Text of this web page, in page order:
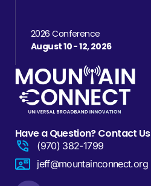
Have a Question? Contact Us
(970) 382-1799
jeff@mountainconnect.org
2026 Conference
August 10 - 12, 2026